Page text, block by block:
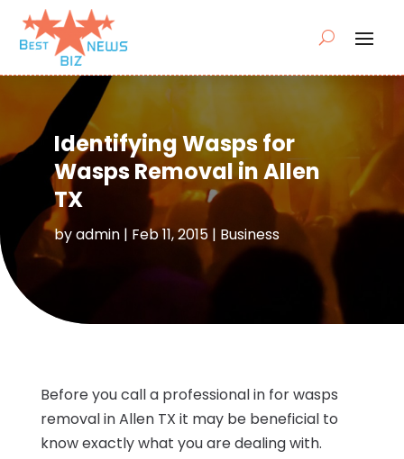
Identifying Wasps for
Wasps Removal in Allen
TX
byadmin| Feb 11, 2015| Business
Before you call a professional in for wasps
removal in Allen TX it may be beneficial to
know exactly what you are dealing with.